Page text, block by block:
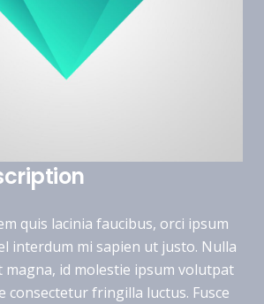
quis lacinia faucibus, orci ipsum
interdum mi sapien ut justo. Nulla
magna, id molestie ipsum volutpat
consectetur fringilla luctus. Fusce